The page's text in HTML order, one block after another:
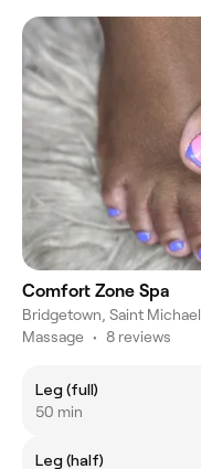
Comfort Zone Spa
Bridgetown, Saint Michael
Massage • 8 reviews
Leg (full)
50 min
Leg (half)